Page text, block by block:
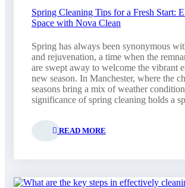
Spring Cleaning Tips for a Fresh Start:
Space with Nova Clean
Spring has always been synonymous
and rejuvenation, a time when the
are swept away to welcome the vibrant
new season. In Manchester, where the
seasons bring a mix of weather
significance of spring cleaning holds a
READ MORE